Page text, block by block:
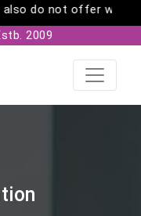
We also do not
2009